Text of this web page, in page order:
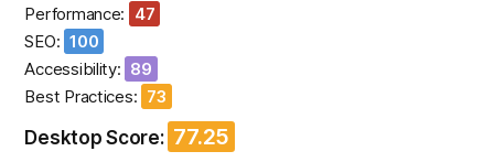
Performance: 47
SEO: 100
Accessibility: 89
Best Practices: 73
Desktop Score: 77.25